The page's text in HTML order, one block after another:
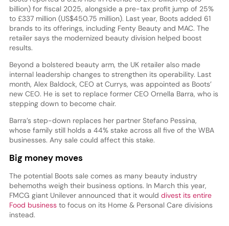
billion) for fiscal 2025, alongside a pre-tax profit jump of 25%
to £337 million (US$450.75 million). Last year, Boots added 61
brands to its offerings, including Fenty Beauty and MAC. The
retailer says the modernized beauty division helped boost
results.
Beyond a bolstered beauty arm, the UK retailer also made
internal leadership changes to strengthen its operability. Last
month, Alex Baldock, CEO at Currys, was appointed as Boots’
new CEO. He is set to replace former CEO Ornella Barra, who is
stepping down to become chair.
Barra’s step-down replaces her partner Stefano Pessina,
whose family still holds a 44% stake across all five of the WBA
businesses. Any sale could affect this stake.
Big money moves
The potential Boots sale comes as many beauty industry
behemoths weigh their business options. In March this year,
FMCG giant Unilever announced that it would divest its entire
Food businessto focus on its Home & Personal Care divisions
instead.